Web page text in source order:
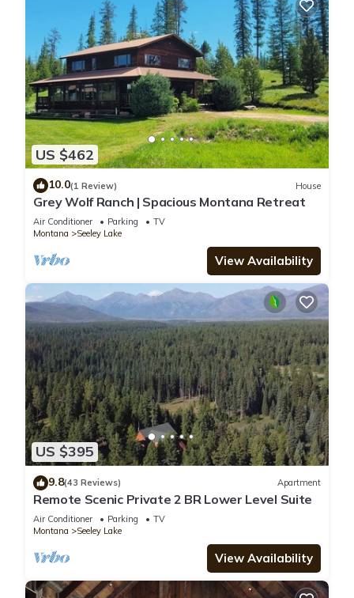
US $462
10.0(1 Review) House
Grey Wolf Ranch | Spacious Montana Retreat
Air Conditioner Parking
TV
Montana
Seeley Lake
View Availability
US $395
9.8(43 Reviews) Apartment
Remote Scenic Private 2 BR Lower Level Suite
Air Conditioner Parking
TV
Montana
Seeley Lake
View Availability